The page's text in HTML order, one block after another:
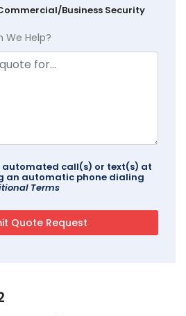
Business Security
We Help?
automated call(s) or text(s) at
an automatic phone dialing
Terms